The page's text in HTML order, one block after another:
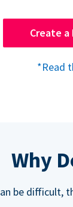
Create a
*Read
Why
be difficult,